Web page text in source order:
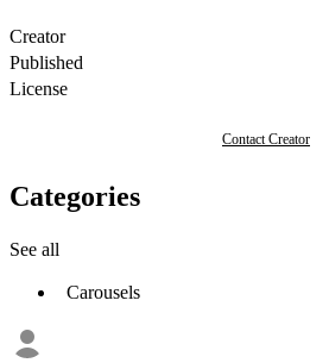
Creator
Published
License
Contact Creator
Categories
See all
Carousels